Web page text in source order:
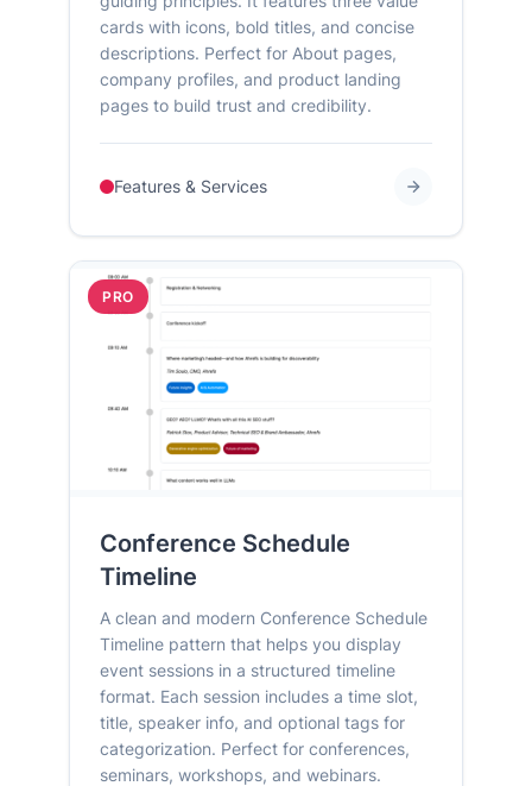
cards with icons, bold titles, and concise
descriptions. Perfect for About pages,
company profiles, and product landing
pages to build trust and credibility.
Features & Services
PRO
Conference Schedule
Timeline
A clean and modern Conference Schedule
Timeline pattern that helps you display
event sessions in a structured timeline
format. Each session includes a time slot,
title, speaker info, and optional tags for
categorization. Perfect for conferences,
seminars, workshops, and webinars.